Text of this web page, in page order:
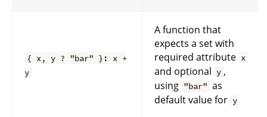
{ x, y ? "bar" }: x +
y
A function that
expects a set with
required attribute x
and optional y ,
using "bar" as
default value for y